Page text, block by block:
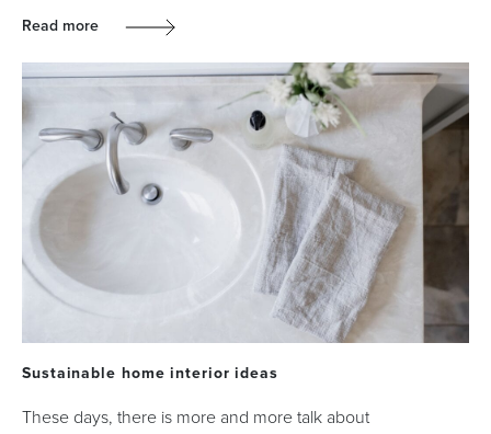
Read more
Sustainable home interior ideas
These days, there is more and more talk about